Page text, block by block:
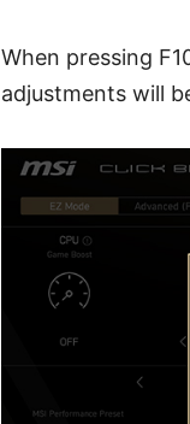
When pressing
adjustments will